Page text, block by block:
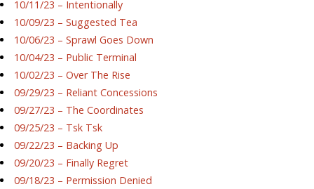
10/11/23 – Intentionally
10/09/23 – Suggested Tea
10/06/23 – Sprawl Goes Down
10/04/23 – Public Terminal
10/02/23 – Over The Rise
09/29/23 – Reliant Concessions
09/27/23 – The Coordinates
09/25/23 – Tsk Tsk
09/22/23 – Backing Up
09/20/23 – Finally Regret
09/18/23 – Permission Denied